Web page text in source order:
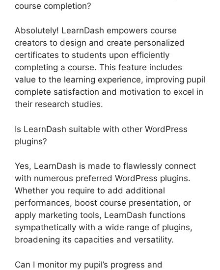
course completion?
Absolutely! LearnDash empowers course
creators to design and create personalized
certificates to students upon efficiently
completing a course. This feature includes
value to the learning experience, improving pupil
complete satisfaction and motivation to excel in
their research studies.
Is LearnDash suitable with other WordPress
plugins?
Yes, LearnDash is made to flawlessly connect
with numerous preferred WordPress plugins.
Whether you require to add additional
performances, boost course presentation, or
apply marketing tools, LearnDash functions
sympathetically with a wide range of plugins,
broadening its capacities and versatility.
Can I monitor my pupil’s progress and